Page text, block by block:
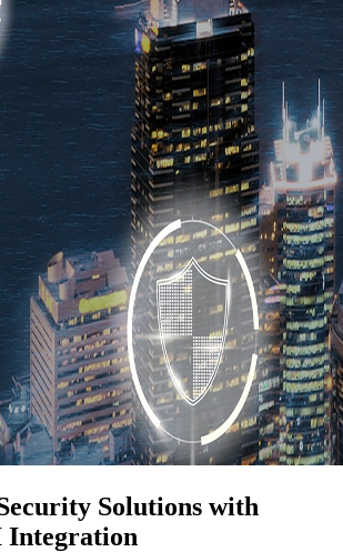
Solutions with
Integration